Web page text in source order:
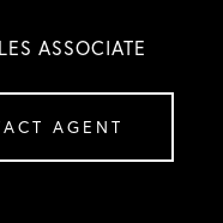
ASSOCIATE
AGENT